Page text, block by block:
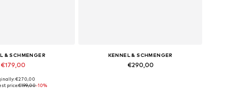
& SCHMENGER
€179,00
in many sizes
€270,00
price:€199,00-10%
KENNEL & SCHMENGER
€290,00